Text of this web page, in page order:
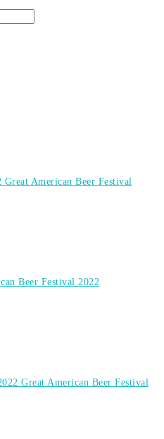
American Beer Festival
Beer Festival 2022
Great American Beer Festival